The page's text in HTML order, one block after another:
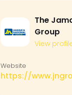
The
Group
View
Website
https://